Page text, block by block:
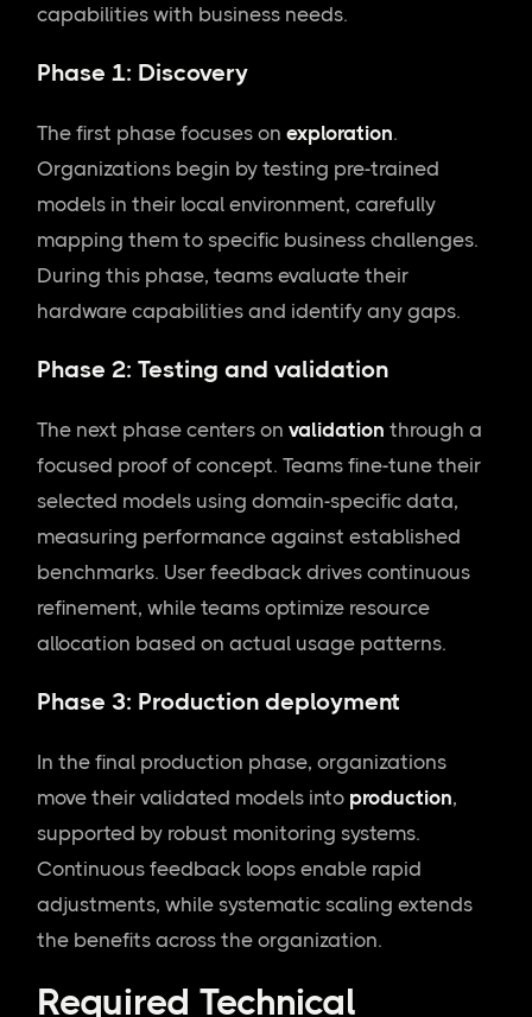
capabilities with business needs.
Phase 1: Discovery
The first phase focuses onexploration.
Organizations begin by testing pre-trained
models in their local environment, carefully
mapping them to specific business challenges.
During this phase, teams evaluate their
hardware capabilities and identify any gaps.
Phase 2: Testing and validation
The next phase centers onvalidation through a
focused proof of concept. Teams fine-tune their
selected models using domain-specific data,
measuring performance against established
benchmarks. User feedback drives continuous
refinement, while teams optimize resource
allocation based on actual usage patterns.
Phase 3: Production deployment
In the final production phase, organizations
move their validated models into production,
supported by robust monitoring systems.
Continuous feedback loops enable rapid
adjustments, while systematic scaling extends
the benefits across the organization.
Required Technical